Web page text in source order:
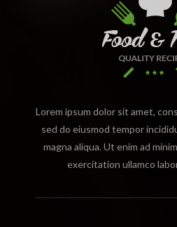
Lorem ipsum dolor sit amet,
sed do eiusmod tempor
magna aliqua. Ut enim ad
exercitation ullamco